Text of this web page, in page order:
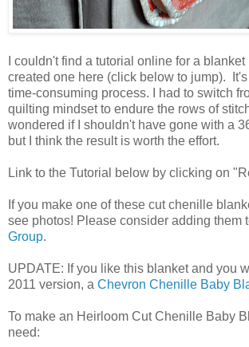
I couldn't find a tutorial online for a
created one here (click below to jump).
time-consuming process. I had to switch
quilting mindset to endure the rows of
wondered if I shouldn't have gone with a
but I think the result is worth the effort.
Link to the Tutorial below by clicking on
If you make one of these cut chenille
see photos! Please consider adding them
Group.
UPDATE: If you like this blanket and you
2011 version, a Chevron Chenille Baby
To make an Heirloom Cut Chenille Baby
need: